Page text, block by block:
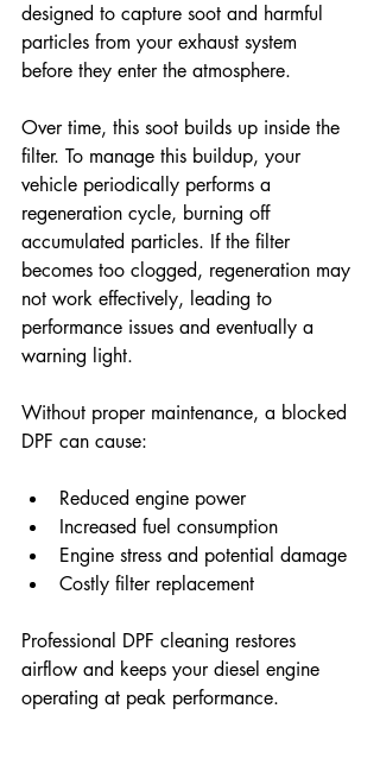
designed to capture soot and harmful
particles from your exhaust system
before they enter the atmosphere.
Over time, this soot builds up inside the
filter. To manage this buildup, your
vehicle periodically performs a
regeneration cycle, burning off
accumulated particles. If the filter
becomes too clogged, regeneration may
not work effectively, leading to
performance issues and eventually a
warning light.
Without proper maintenance, a blocked
DPF can cause:
Reduced engine power
Increased fuel consumption
Engine stress and potential damage
Costly filter replacement
Professional DPF cleaning restores
airflow and keeps your diesel engine
operating at peak performance.